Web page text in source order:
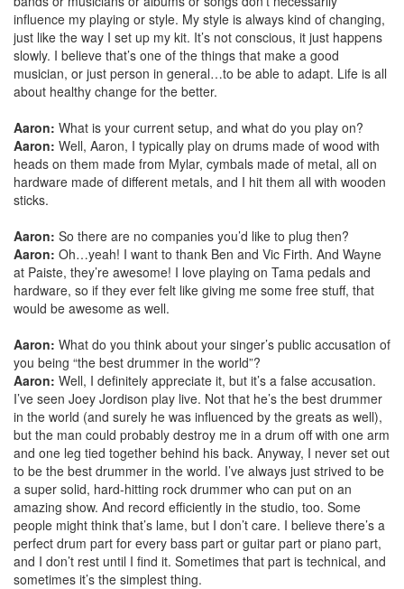
influence my playing or style. My style is always kind of changing,
just like the way I set up my kit. It’s not conscious, it just happens
slowly. I believe that’s one of the things that make a good
musician, or just person in general…to be able to adapt. Life is all
about healthy change for the better.
Aaron: What is your current setup, and what do you play on?
Aaron: Well, Aaron, I typically play on drums made of wood with
heads on them made from Mylar, cymbals made of metal, all on
hardware made of different metals, and I hit them all with wooden
sticks.
Aaron: So there are no companies you’d like to plug then?
Aaron: Oh…yeah! I want to thank Ben and Vic Firth. And Wayne
at Paiste, they’re awesome! I love playing on Tama pedals and
hardware, so if they ever felt like giving me some free stuff, that
would be awesome as well.
Aaron: What do you think about your singer’s public accusation of
you being “the best drummer in the world”?
Aaron: Well, I definitely appreciate it, but it’s a false accusation.
I’ve seen Joey Jordison play live. Not that he’s the best drummer
in the world (and surely he was influenced by the greats as well),
but the man could probably destroy me in a drum off with one arm
and one leg tied together behind his back. Anyway, I never set out
to be the best drummer in the world. I’ve always just strived to be
a super solid, hard-hitting rock drummer who can put on an
amazing show. And record efficiently in the studio, too. Some
people might think that’s lame, but I don’t care. I believe there’s a
perfect drum part for every bass part or guitar part or piano part,
and I don’t rest until I find it. Sometimes that part is technical, and
sometimes it’s the simplest thing.